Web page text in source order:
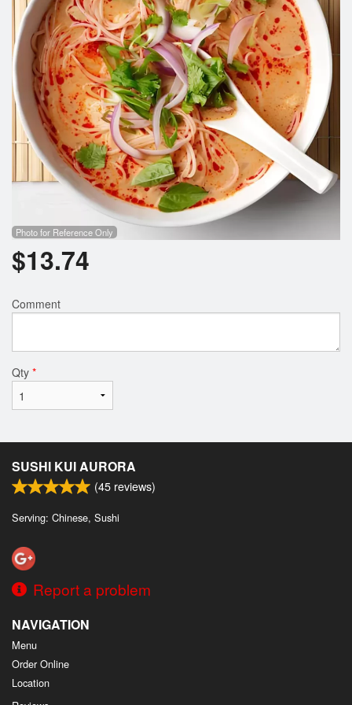
Search
Photo for Reference Only
$13.74
Comment
Qty *
SUSHI KUI AURORA
(45 reviews)
Serving: Chinese, Sushi
Report a problem
NAVIGATION
Menu
Order Online
Location